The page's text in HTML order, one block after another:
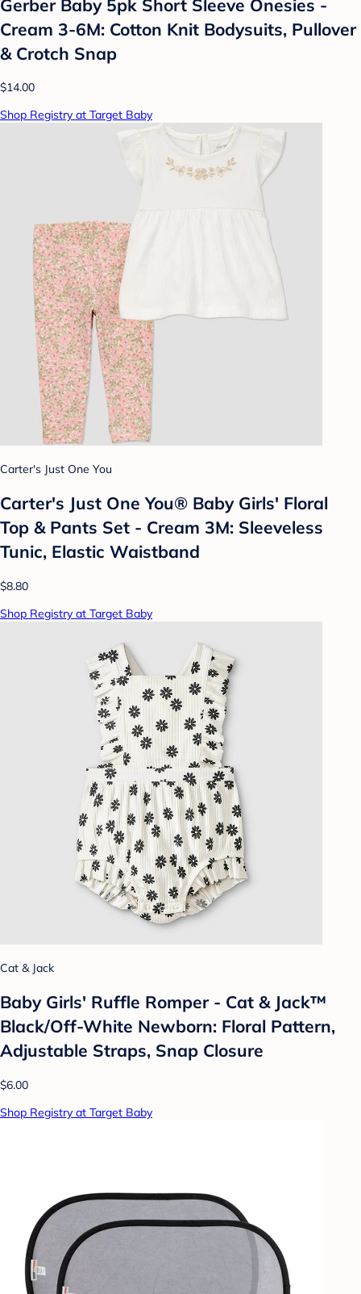
Gerber Baby 5pk Short Sleeve Onesies -
Cream 3-6M: Cotton Knit Bodysuits, Pullover
& Crotch Snap
$14.00
Shop Registry at Target Baby
Carter's Just One You
Carter's Just One You® Baby Girls' Floral
Top & Pants Set - Cream 3M: Sleeveless
Tunic, Elastic Waistband
$8.80
Shop Registry at Target Baby
Cat & Jack
Baby Girls' Ruffle Romper - Cat & Jack™
Black/Off-White Newborn: Floral Pattern,
Adjustable Straps, Snap Closure
$6.00
Shop Registry at Target Baby